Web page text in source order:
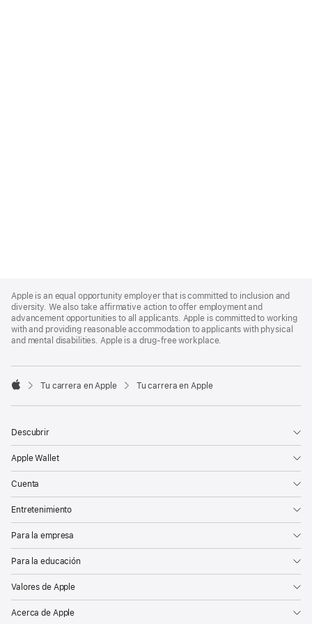
Footer
Apple is an equal opportunity employer that is committed to inclusion and
diversity. We also take affirmative action to offer employment and
advancement opportunities to all applicants. Apple is committed to working
with and providing reasonable accommodation to applicants with physical
and mental disabilities. Apple is a drug-free workplace.

Tu carrera en Apple Tu carrera en Apple
Descubrir
Apple Wallet
Cuenta
Entretenimiento
Para la empresa
Para la educación
Valores de Apple
Acerca de Apple